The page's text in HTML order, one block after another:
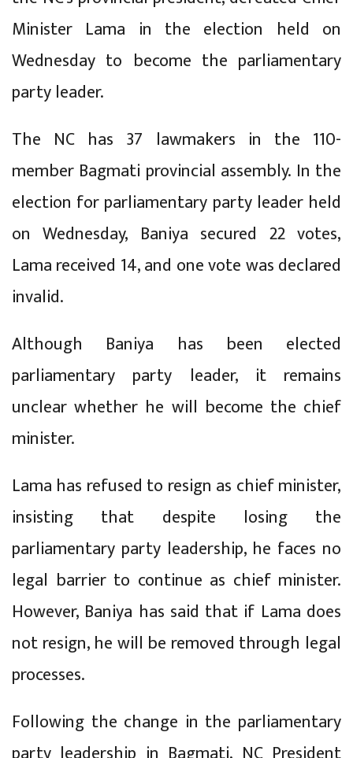
Minister Lama in the election held on
Wednesday to become the parliamentary
party leader.
The NC has 37 lawmakers in the 110-
member Bagmati provincial assembly. In the
election for parliamentary party leader held
on Wednesday, Baniya secured 22 votes,
Lama received 14, and one vote was declared
invalid.
Although Baniya has been elected
parliamentary party leader, it remains
unclear whether he will become the chief
minister.
Lama has refused to resign as chief minister,
insisting that despite losing the
parliamentary party leadership, he faces no
legal barrier to continue as chief minister.
However, Baniya has said that if Lama does
not resign, he will be removed through legal
processes.
Following the change in the parliamentary